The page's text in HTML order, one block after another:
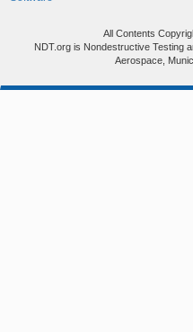
All Contents
NDT.org is Nondestructive Testing
Aerospace,